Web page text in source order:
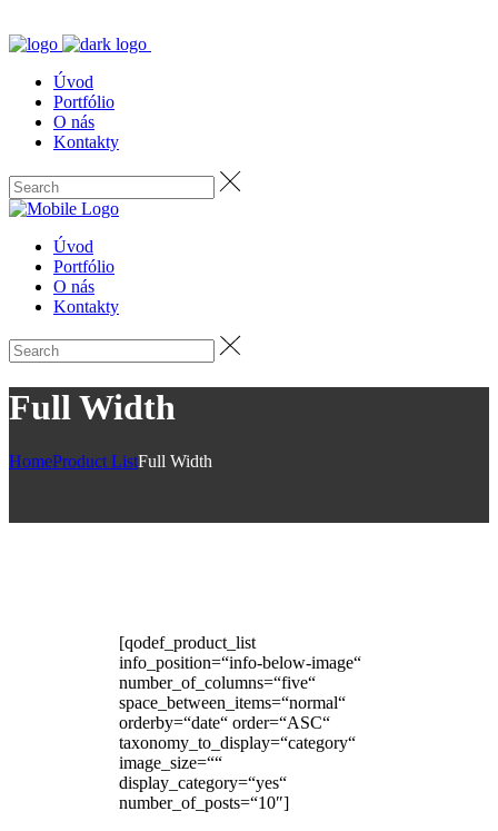
Úvod
Portfólio
O nás
Kontakty
Úvod
Portfólio
O nás
Kontakty
Full Width
HomeProduct ListFull Width
[qodef_product_list
info_position=“info-below-image“
number_of_columns=“five“
space_between_items=“normal“
orderby=“date“ order=“ASC“
taxonomy_to_display=“category“
image_size=““
display_category=“yes“
number_of_posts=“10″]